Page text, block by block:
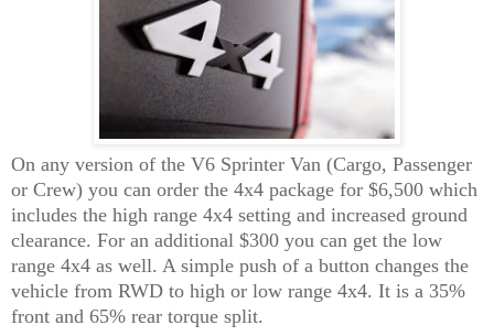
On any version of the V6 Sprinter Van (Cargo, Passenger
or Crew) you can order the 4x4 package for $6,500 which
includes the high range 4x4 setting and increased ground
clearance. For an additional $300 you can get the low
range 4x4 as well. A simple push of a button changes the
vehicle from RWD to high or low range 4x4. It is a 35%
front and 65% rear torque split.